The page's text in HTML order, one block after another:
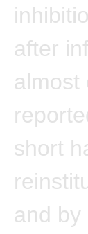
after
almost
short
and